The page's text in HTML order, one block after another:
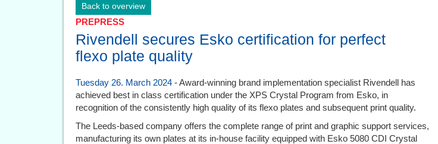
Back to overview
PREPRESS
Rivendell secures Esko certification for perfect
flexo plate quality
Tuesday 26. March 2024 - Award-winning brand implementation specialist Rivendell has
achieved best in class certification under the XPS Crystal Program from Esko, in
recognition of the consistently high quality of its flexo plates and subsequent print quality.
The Leeds-based company offers the complete range of print and graphic support services,
manufacturing its own plates at its in-house facility equipped with Esko 5080 CDI Crystal